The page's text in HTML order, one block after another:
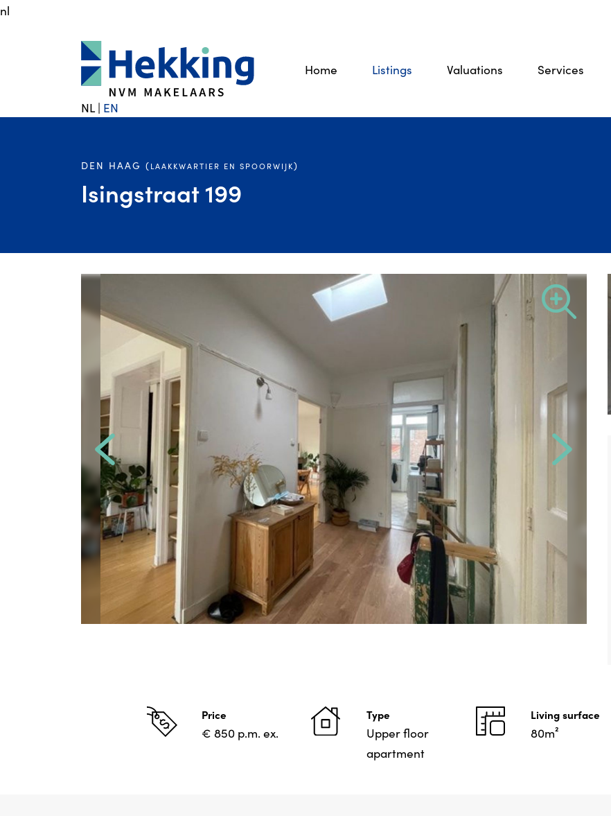
nl
Home Listings Valuations Services
NL | EN
DEN HAAG (LAAKKWARTIER EN SPOORWIJK)
Isingstraat 199
Price
€ 850 p.m. ex.
Type
Upper floor
apartment
Living surface
80m²